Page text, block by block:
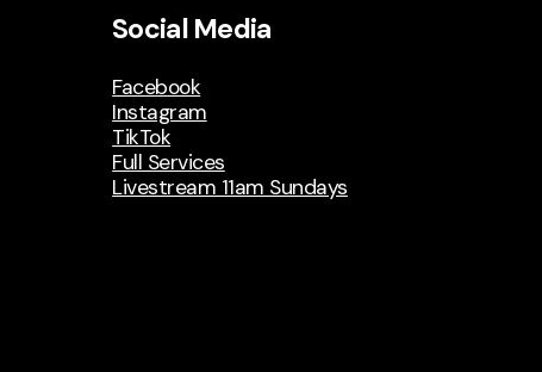
Social Media
Facebook
Instagram
TikTok
Full Services
Livestream 11am Sundays